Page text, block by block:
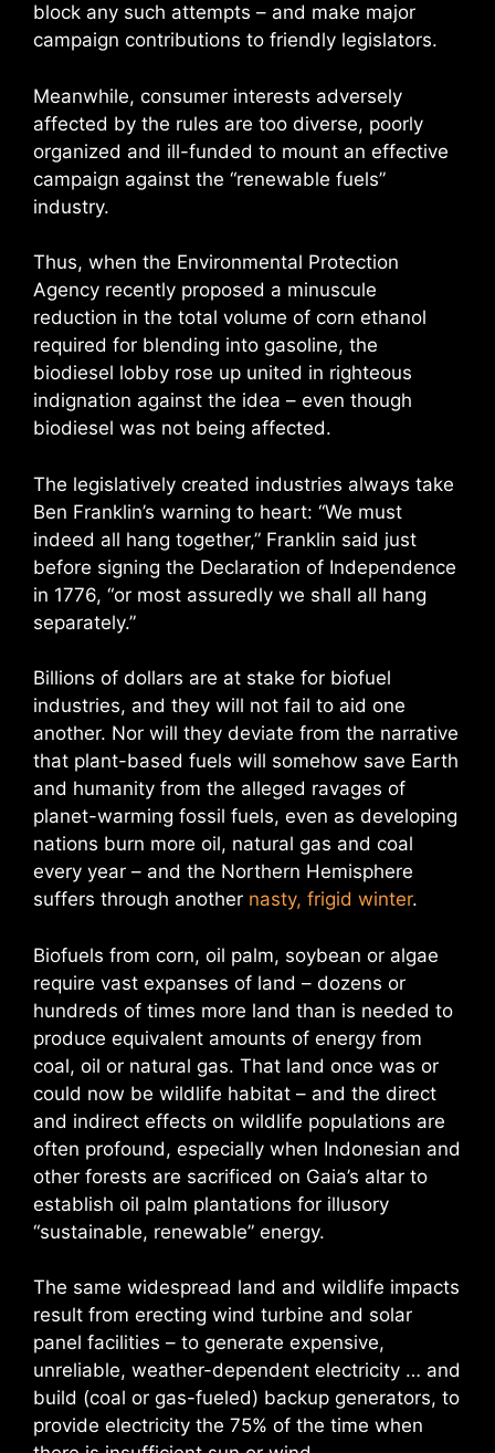
block any such attempts – and make major
campaign contributions to friendly legislators.
Meanwhile, consumer interests adversely
affected by the rules are too diverse, poorly
organized and ill-funded to mount an effective
campaign against the “renewable fuels”
industry.
Thus, when the Environmental Protection
Agency recently proposed a minuscule
reduction in the total volume of corn ethanol
required for blending into gasoline, the
biodiesel lobby rose up united in righteous
indignation against the idea – even though
biodiesel was not being affected.
The legislatively created industries always take
Ben Franklin’s warning to heart: “We must
indeed all hang together,” Franklin said just
before signing the Declaration of Independence
in 1776, “or most assuredly we shall all hang
separately.”
Billions of dollars are at stake for biofuel
industries, and they will not fail to aid one
another. Nor will they deviate from the narrative
that plant-based fuels will somehow save Earth
and humanity from the alleged ravages of
planet-warming fossil fuels, even as developing
nations burn more oil, natural gas and coal
every year – and the Northern Hemisphere
suffers through another nasty, frigid winter.
Biofuels from corn, oil palm, soybean or algae
require vast expanses of land – dozens or
hundreds of times more land than is needed to
produce equivalent amounts of energy from
coal, oil or natural gas. That land once was or
could now be wildlife habitat – and the direct
and indirect effects on wildlife populations are
often profound, especially when Indonesian and
other forests are sacrificed on Gaia’s altar to
establish oil palm plantations for illusory
“sustainable, renewable” energy.
The same widespread land and wildlife impacts
result from erecting wind turbine and solar
panel facilities – to generate expensive,
unreliable, weather-dependent electricity … and
build (coal or gas-fueled) backup generators, to
provide electricity the 75% of the time when